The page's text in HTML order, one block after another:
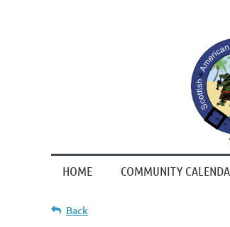
HOME COMMUNITY
Back